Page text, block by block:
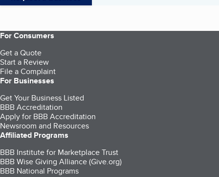
For Consumers
Get a Quote
Start a Review
File a Complaint
For Businesses
Get Your Business Listed
BBB Accreditation
Apply for BBB Accreditation
Newsroom and Resources
Affiliated Programs
BBB Institute for Marketplace Trust
BBB Wise Giving Alliance (Give.org)
BBB National Programs